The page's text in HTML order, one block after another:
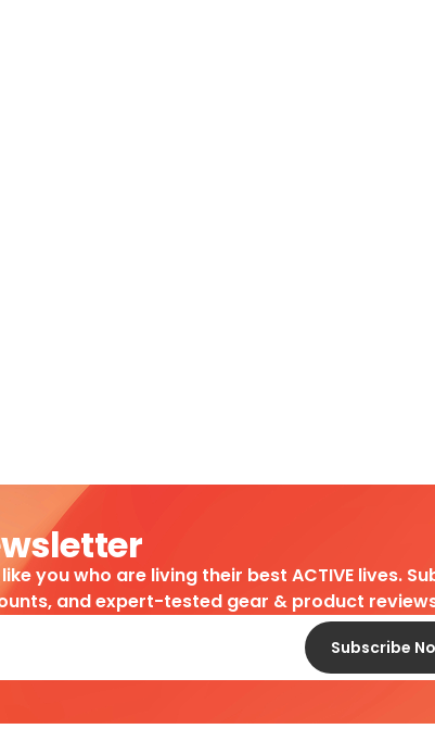
you who are living their best ACTIVE lives.
and expert-tested gear & product
Subscribe